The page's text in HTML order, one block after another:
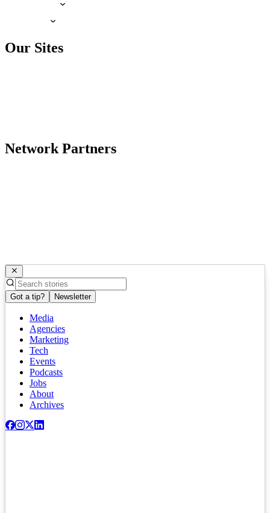
Our Sites
Network Partners
Got a tip? Newsletter
Media
Agencies
Marketing
Tech
Events
Podcasts
Jobs
About
Archives